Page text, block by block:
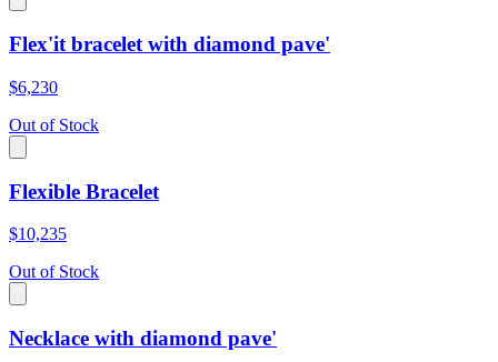
Flex'it bracelet with diamond pave'
$6,230
Out of Stock
Flexible Bracelet
$10,235
Out of Stock
Necklace with diamond pave'